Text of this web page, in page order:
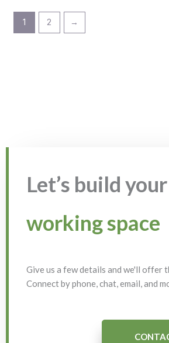
1 2 →
Let’s build
working space
Give us a few details and we'll offer
Connect by phone, chat, email, and